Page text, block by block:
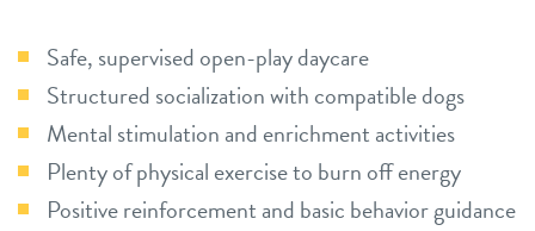
Safe, supervised open-play daycare
Structured socialization with compatible dogs
Mental stimulation and enrichment activities
Plenty of physical exercise to burn off energy
Positive reinforcement and basic behavior guidance